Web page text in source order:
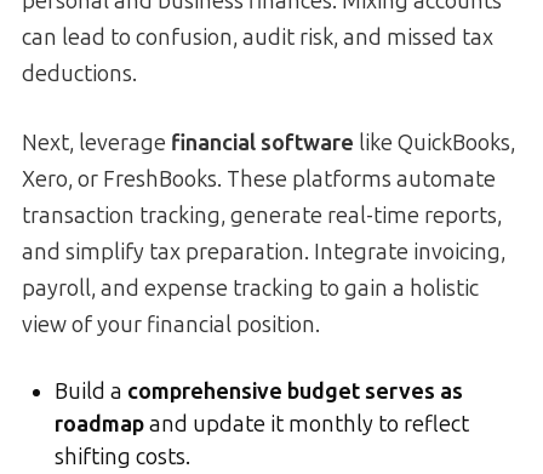
can lead to confusion, audit risk, and missed tax
deductions.
Next, leverage financial software like QuickBooks,
Xero, or FreshBooks. These platforms automate
transaction tracking, generate real-time reports,
and simplify tax preparation. Integrate invoicing,
payroll, and expense tracking to gain a holistic
view of your financial position.
Build a comprehensive budget serves as
roadmapand update it monthly to reflect
shifting costs.